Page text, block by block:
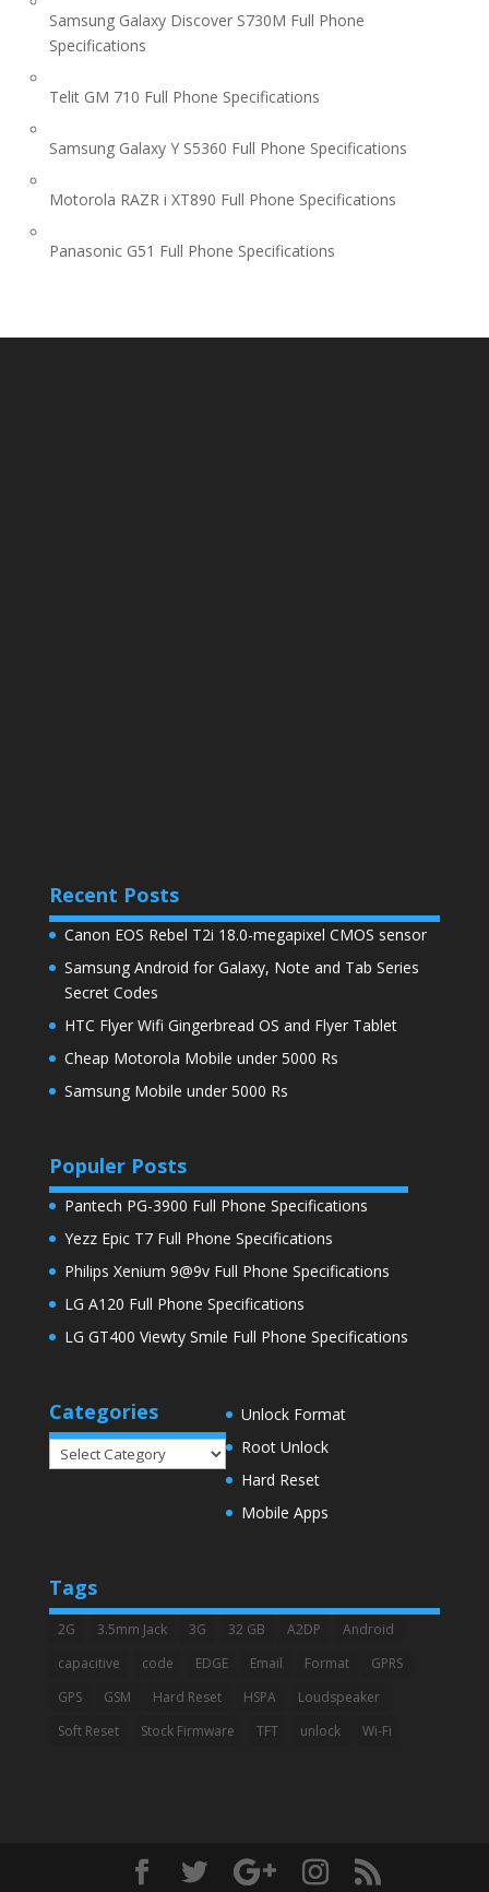
Samsung Galaxy Discover S730M Full Phone
Specifications
Telit GM 710 Full Phone Specifications
Samsung Galaxy Y S5360 Full Phone Specifications
Motorola RAZR i XT890 Full Phone Specifications
Panasonic G51 Full Phone Specifications
Recent Posts
Canon EOS Rebel T2i 18.0-megapixel CMOS sensor
Samsung Android for Galaxy, Note and Tab Series
Secret Codes
HTC Flyer Wifi Gingerbread OS and Flyer Tablet
Cheap Motorola Mobile under 5000 Rs
Samsung Mobile under 5000 Rs
Populer Posts
Pantech PG-3900 Full Phone Specifications
Yezz Epic T7 Full Phone Specifications
Philips Xenium 9@9v Full Phone Specifications
LG A120 Full Phone Specifications
LG GT400 Viewty Smile Full Phone Specifications
Categories
Categories
Unlock Format
Root Unlock
Hard Reset
Mobile Apps
Tags
2G 3.5mm Jack 3G 32 GB A2DP
Android
capacitive
code EDGE Email Format
GPRS
GPS
GSM Hard Reset HSPA
Loudspeaker
Soft Reset
Stock Firmware TFT unlock Wi-Fi